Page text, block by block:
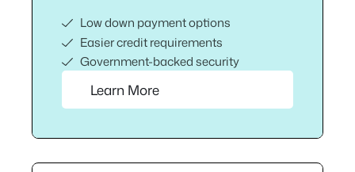
Low down payment options
Easier credit requirements
Government-backed security
Learn More